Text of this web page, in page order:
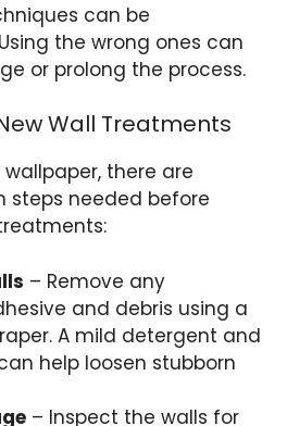
can be
the wrong ones can
or prolong the process.
Wall Treatments
there are
steps needed before
– Remove any
and debris using a
A mild detergent and
help loosen stubborn
– Inspect the walls for